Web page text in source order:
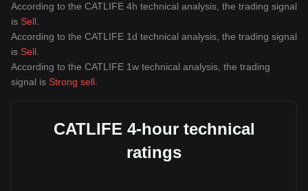
According to the CATLIFE 4h technical analysis, the trading signal
is Sell
According to the CATLIFE 1d technical analysis, the trading signal
is Sell
According to the CATLIFE 1w technical analysis, the trading
signal is Strong sell
CATLIFE 4-hour technical
ratings